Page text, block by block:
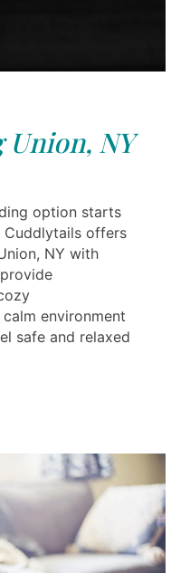
Union, NY
option starts
offers
NY with
environment
safe and relaxed